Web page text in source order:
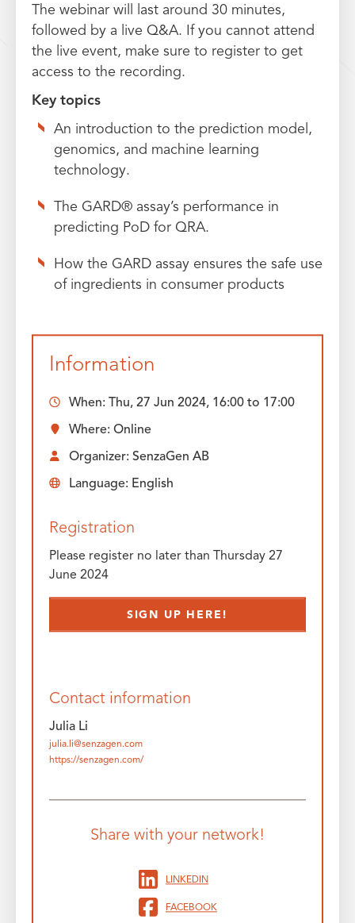
The webinar will last around 30 minutes,
followed by a live Q&A. If you cannot attend
the live event, make sure to register to get
access to the recording.
Key topics
An introduction to the prediction model,
genomics, and machine learning
technology.
The GARD® assay’s performance in
predicting PoD for QRA.
How the GARD assay ensures the safe use
of ingredients in consumer products
Information
When: Thu, 27 Jun 2024, 16:00 to 17:00
Where: Online
Organizer: SenzaGen AB
Language: English
Registration
Please register no later than Thursday 27
June 2024
SIGN UP HERE!
Contact information
Julia Li
julia.li@senzagen.com
https://senzagen.com/
Share with your network!
LINKEDIN
FACEBOOK